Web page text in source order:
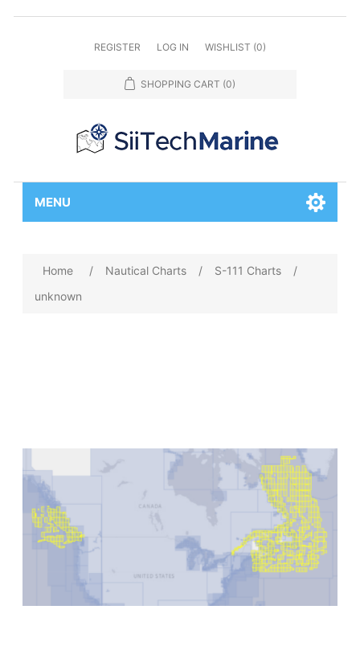
REGISTER LOG IN WISHLIST (0)
SHOPPING CART (0)
MENU
Home / Nautical Charts / S-111 Charts
/
unknown